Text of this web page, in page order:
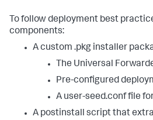
To follow deployment best
components:
A custom .pkg installer
The Universal
Pre-configured
A user-seed.conf file
A postinstall script that